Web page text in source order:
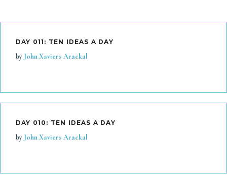
DAY 011: TEN IDEAS A DAY
by John Xaviers Arackal
DAY 010: TEN IDEAS A DAY
by John Xaviers Arackal